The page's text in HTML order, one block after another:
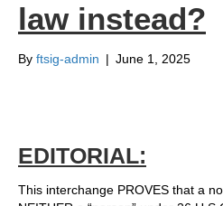
law instead?
By ftsig-admin | June 1, 2025
EDITORIAL:
This interchange PROVES that a